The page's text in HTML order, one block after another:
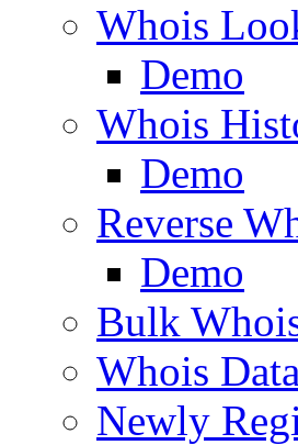
Whois
Demo
Whois
Demo
Reverse
Demo
Bulk
Whois
Newly